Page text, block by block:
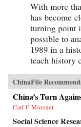
With more
has become
turning point
possible to
1989 in a
teach history
ChinaFile
China’s Turn
Carl F. Minzner
Social Science